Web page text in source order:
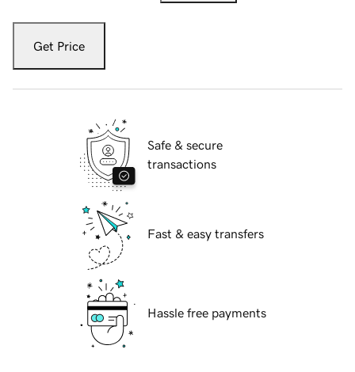
Get Price
Safe & secure
transactions
Fast & easy transfers
Hassle free payments